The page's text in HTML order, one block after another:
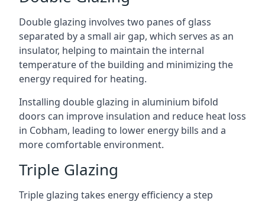
Double glazing involves two panes of glass
separated by a small air gap, which serves as an
insulator, helping to maintain the internal
temperature of the building and minimizing the
energy required for heating.
Installing double glazing in aluminium bifold
doors can improve insulation and reduce heat loss
in Cobham, leading to lower energy bills and a
more comfortable environment.
Triple Glazing
Triple glazing takes energy efficiency a step